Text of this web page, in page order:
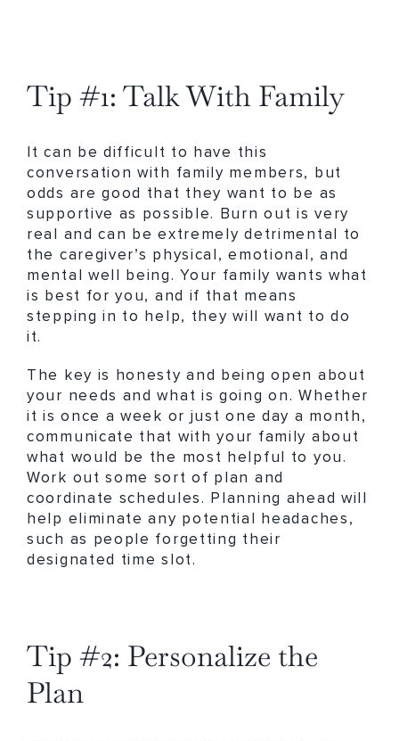
Tip #1: Talk With Family
It can be difficult to have this
conversation with family members, but
odds are good that they want to be as
supportive as possible. Burn out is very
real and can be extremely detrimental to
the caregiver’s physical, emotional, and
mental well being. Your family wants what
is best for you, and if that means
stepping in to help, they will want to do
it.
The key is honesty and being open about
your needs and what is going on. Whether
it is once a week or just one day a month,
communicate that with your family about
what would be the most helpful to you.
Work out some sort of plan and
coordinate schedules. Planning ahead will
help eliminate any potential headaches,
such as people forgetting their
designated time slot.
Tip #2: Personalize the
Plan